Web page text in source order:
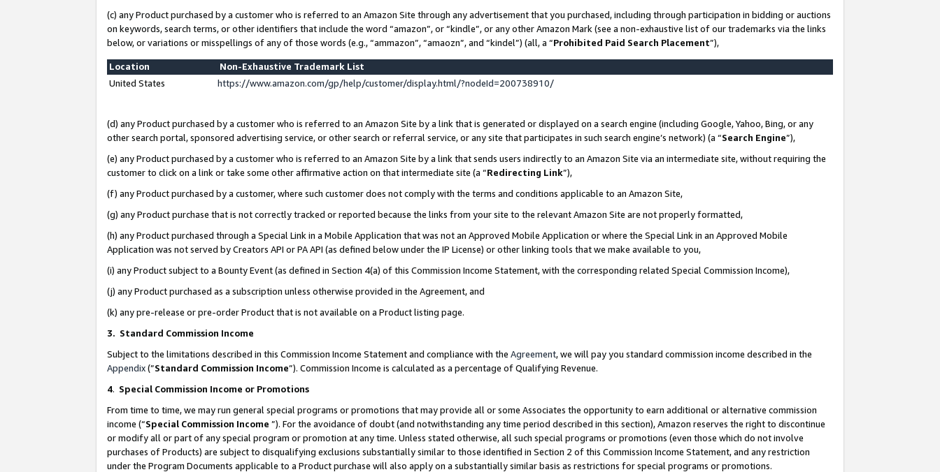
(c) any Product purchased by a customer who is referred to an Amazon Site through any advertisement that you purchased, including through participation in bidding or auctions
on keywords, search terms, or other identifiers that include the word “amazon”, or “kindle”, or any other Amazon Mark (see a non-exhaustive list of our trademarks via the links
below, or variations or misspellings of any of those words (e.g., “ammazon”, “amaozn”, and “kindel”) (all, a “Prohibited Paid Search Placement”),
Location
Non-Exhaustive Trademark List
United States
https://www.amazon.com/gp/help/customer/display.html/?nodeId=200738910/
(d) any Product purchased by a customer who is referred to an Amazon Site by a link that is generated or displayed on a search engine (including Google, Yahoo, Bing, or any
other search portal, sponsored advertising service, or other search or referral service, or any site that participates in such search engine’s network) (a “Search Engine”),
(e) any Product purchased by a customer who is referred to an Amazon Site by a link that sends users indirectly to an Amazon Site via an intermediate site, without requiring the
customer to click on a link or take some other affirmative action on that intermediate site (a “Redirecting Link”),
(f) any Product purchased by a customer, where such customer does not comply with the terms and conditions applicable to an Amazon Site,
(g) any Product purchase that is not correctly tracked or reported because the links from your site to the relevant Amazon Site are not properly formatted,
(h) any Product purchased through a Special Link in a Mobile Application that was not an Approved Mobile Application or where the Special Link in an Approved Mobile
Application was not served by Creators API or PA API (as defined below under the IP License) or other linking tools that we make available to you,
(i) any Product subject to a Bounty Event (as defined in Section 4(a) of this Commission Income Statement, with the corresponding related Special Commission Income),
(j) any Product purchased as a subscription unless otherwise provided in the Agreement, and
(k) any pre-release or pre-order Product that is not available on a Product listing page.
3. Standard Commission Income
Subject to the limitations described in this Commission Income Statement and compliance with the Agreement, we will pay you standard commission income described in the
Appendix(”Standard Commission Income”). Commission Income is calculated as a percentage of Qualifying Revenue.
4. Special Commission Income or Promotions
From time to time, we may run general special programs or promotions that may provide all or some Associates the opportunity to earn additional or alternative commission
income (“Special Commission Income ”). For the avoidance of doubt (and notwithstanding any time period described in this section), Amazon reserves the right to discontinue
or modify all or part of any special program or promotion at any time. Unless stated otherwise, all such special programs or promotions (even those which do not involve
purchases of Products) are subject to disqualifying exclusions substantially similar to those identified in Section 2 of this Commission Income Statement, and any restriction
under the Program Documents applicable to a Product purchase will also apply on a substantially similar basis as restrictions for special programs or promotions.